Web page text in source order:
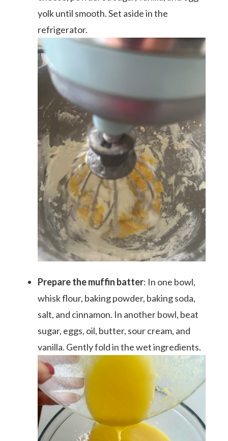
yolk until smooth. Set aside in the
refrigerator.
Prepare the muffin batter: In one bowl,
whisk flour, baking powder, baking soda,
salt, and cinnamon. In another bowl, beat
sugar, eggs, oil, butter, sour cream, and
vanilla. Gently fold in the wet ingredients.